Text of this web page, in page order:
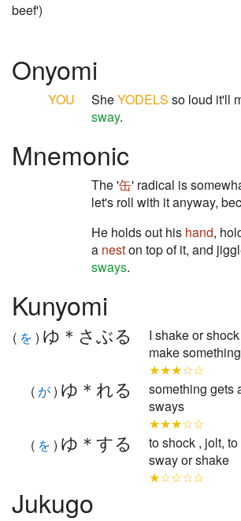
beef')
Onyomi
YOU SheYODELS so loud it'll
sway.
Mnemonic
The '缶' radical is
let's roll with it anyway,
He holds out his hand,
a neston top of it, and
sways.
Kunyomi
( を ) ゆ＊さぶる
I shake or
make
★★★☆☆
( が) ゆ＊れる
something gets
sways
★★★☆☆
( を ) ゆ＊する
to shock , jolt,
sway or shake
★☆☆☆☆
Jukugo